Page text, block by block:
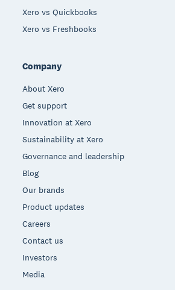
Xero vs Quickbooks
Xero vs Freshbooks
Company
About Xero
Get support
Innovation at Xero
Sustainability at Xero
Governance and leadership
Blog
Our brands
Product updates
Careers
Contact us
Investors
Media